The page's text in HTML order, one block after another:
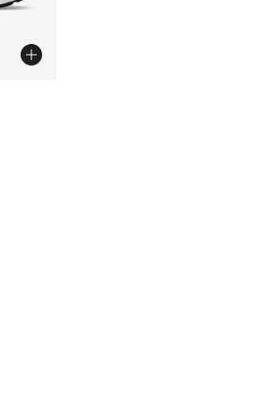
- [5 out of 5 stars], 8 reviews